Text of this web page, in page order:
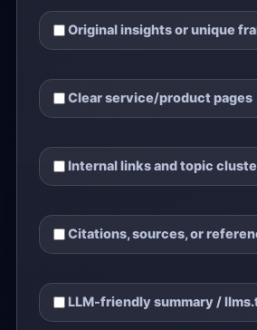
Original insights or unique
Clear service/product pages
Internal links and topic
Citations, sources, or
LLM-friendly summary /